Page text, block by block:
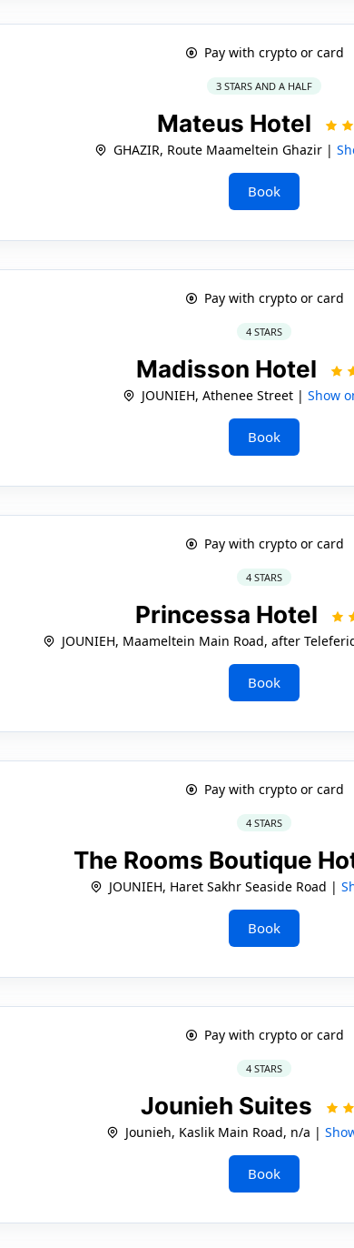
Pay with crypto or card
3 STARS AND A HALF
Mateus Hotel
GHAZIR, Route Maameltein Ghazir |
Book
Pay with crypto or card
4 STARS
Madisson Hotel
JOUNIEH, Athenee Street |Show
Book
Pay with crypto or card
4 STARS
Princessa Hotel
JOUNIEH, Maameltein Main Road, after
Book
Pay with crypto or card
4 STARS
The Rooms Boutique
JOUNIEH, Haret Sakhr Seaside Road |
Book
Pay with crypto or card
4 STARS
Jounieh Suites
Jounieh, Kaslik Main Road, n/a |
Book